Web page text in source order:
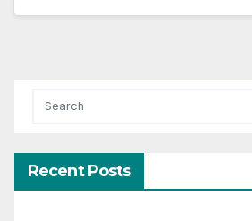
Recent Posts